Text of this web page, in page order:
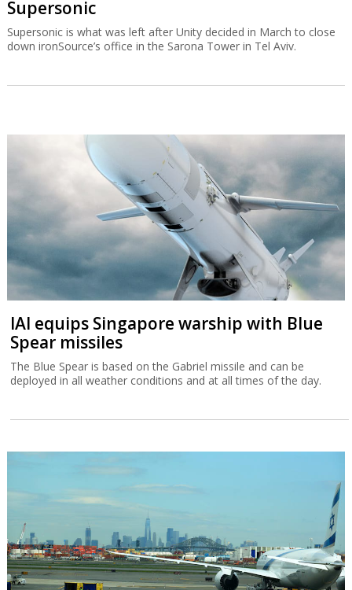
Supersonic
Supersonic is what was left after Unity decided in March to close
down ironSource’s office in the Sarona Tower in Tel Aviv.
IAI equips Singapore warship with Blue
Spear missiles
The Blue Spear is based on the Gabriel missile and can be
deployed in all weather conditions and at all times of the day.